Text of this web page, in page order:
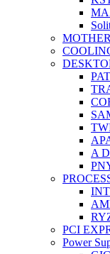
A
PCI
Power